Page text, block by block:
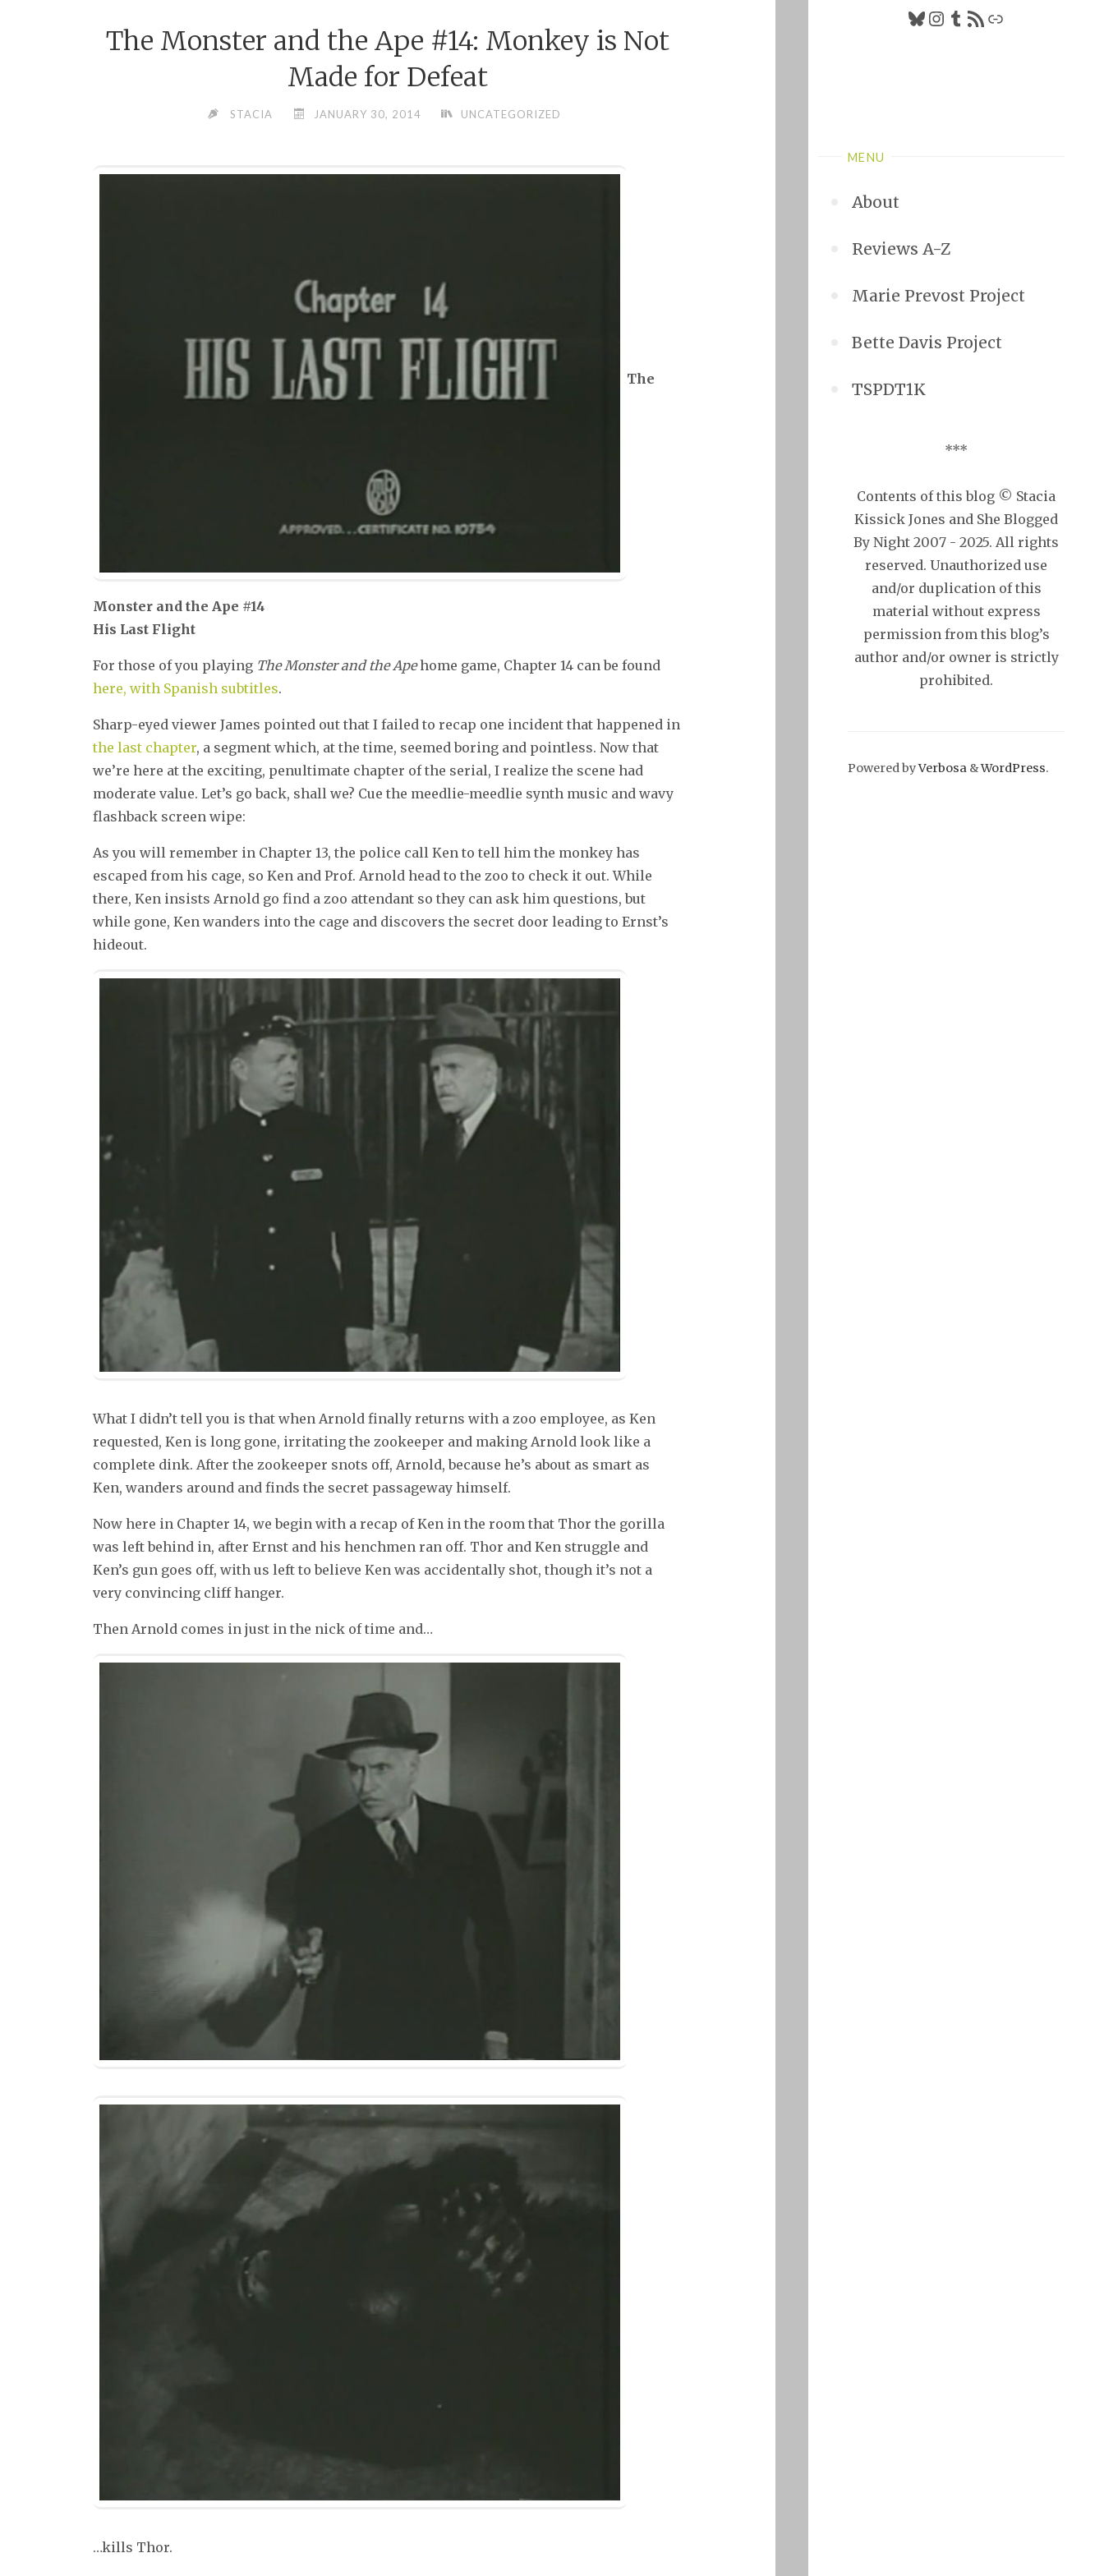
Bluesky
Instagram
Tumblr
RSS FeedLink
MENU
About
Reviews A-Z
Marie Prevost Project
Bette Davis Project
TSPDT1K
***
Contents of this blog © Stacia
Kissick Jones and She Blogged
By Night 2007 - 2025. All rights
reserved. Unauthorized use
and/or duplication of this
material without express
permission from this blog’s
author and/or owner is strictly
prohibited.
Powered byVerbosa &WordPress.
The Monster and the Ape #14: Monkey is Not
Made for Defeat
STACIA JANUARY 30, 2014 UNCATEGORIZED
The
Monster and the Ape #14
His Last Flight
For those of you playing The Monster and the Apehome game, Chapter 14 can be found
here, with Spanish subtitles.
Sharp-eyed viewer James pointed out that I failed to recap one incident that happened in
the last chapter, a segment which, at the time, seemed boring and pointless. Now that
we’re here at the exciting, penultimate chapter of the serial, I realize the scene had
moderate value. Let’s go back, shall we? Cue the meedlie-meedlie synth music and wavy
flashback screen wipe:
As you will remember in Chapter 13, the police call Ken to tell him the monkey has
escaped from his cage, so Ken and Prof. Arnold head to the zoo to check it out. While
there, Ken insists Arnold go find a zoo attendant so they can ask him questions, but
while gone, Ken wanders into the cage and discovers the secret door leading to Ernst’s
hideout.
What I didn’t tell you is that when Arnold finally returns with a zoo employee, as Ken
requested, Ken is long gone, irritating the zookeeper and making Arnold look like a
complete dink. After the zookeeper snots off, Arnold, because he’s about as smart as
Ken, wanders around and finds the secret passageway himself.
Now here in Chapter 14, we begin with a recap of Ken in the room that Thor the gorilla
was left behind in, after Ernst and his henchmen ran off. Thor and Ken struggle and
Ken’s gun goes off, with us left to believe Ken was accidentally shot, though it’s not a
very convincing cliff hanger.
Then Arnold comes in just in the nick of time and…
…kills Thor.